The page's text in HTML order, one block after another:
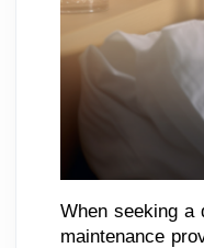
When seeking a
maintenance